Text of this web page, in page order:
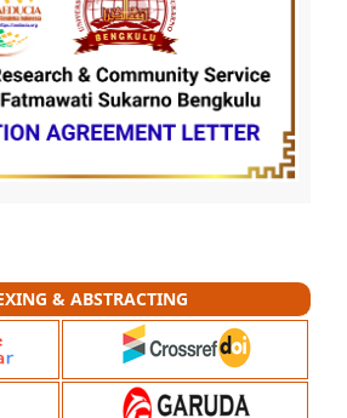
& ABSTRACTING